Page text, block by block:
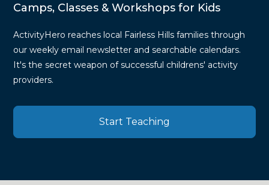
Camps, Classes & Workshops for Kids
ActivityHero reaches local Fairless Hills families through
our weekly email newsletter and searchable calendars.
It's the secret weapon of successful childrens' activity
providers.
Start Teaching